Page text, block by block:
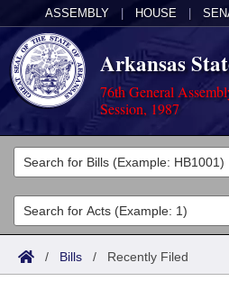
ASSEMBLY HOUSE
Arkansas
76th General
Session, 1987
Legislators
List All
Search
Committees
Joint
Acts
Search by Range
Bills
/ Bills / Recently Filed